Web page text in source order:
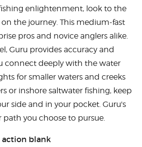
LODGES
STORY / ABOUT US
OUR GUIDES
CASTING LESSONS & CLINICS
CONTACT
Don't have an account?
CREATE ACCOUNT
enlightenment, look to the
the journey. This medium-fast
pros and novice anglers alike.
Guru provides accuracy and
connect deeply with the water
for smaller waters and creeks
or inshore saltwater fishing, keep
side and in your pocket. Guru's
path you choose to pursue.
action blank